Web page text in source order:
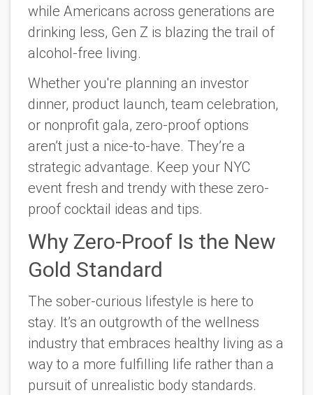
while Americans across generations are
drinking less, Gen Z is blazing the trail of
alcohol-free living.
Whether you're planning an investor
dinner, product launch, team celebration,
or nonprofit gala, zero-proof options
aren’t just a nice-to-have. They’re a
strategic advantage. Keep your NYC
event fresh and trendy with these zero-
proof cocktail ideas and tips.
Why Zero-Proof Is the New
Gold Standard
The sober-curious lifestyle is here to
stay. It’s an outgrowth of the wellness
industry that embraces healthy living as a
way to a more fulfilling life rather than a
pursuit of unrealistic body standards.